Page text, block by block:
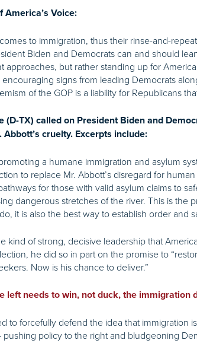
Voice:
to immigration, thus their rinse-and-
Biden and Democrats can and should
but rather standing up for
signs from leading Democrats
of the GOP is a liability for Republicans
(D-TX) called on President Biden and
cruelty. Excerpts include:
a humane immigration and asylum
to replace Mr. Abbott’s disregard for
for those with valid asylum claims to
dangerous stretches of the river. This is the
it is also the best way to establish order and
of strong, decisive leadership that
he did so in part on the promise to
Now is his chance to deliver.”
left needs to win, not duck, the immigration
to forcefully defend the idea that immigration
policy to the right and bludgeoning